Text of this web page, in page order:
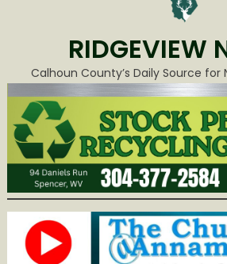
RIDGEVIEW
Calhoun County’s Daily Source for